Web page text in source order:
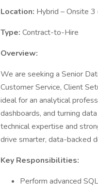
Location: Hybrid – Onsite
Type: Contract-to-Hire
Overview:
We are seeking a Senior
Customer Service, Client
ideal for an analytical
dashboards, and turning
technical expertise and
drive smarter, data-backed
Key Responsibilities:
Perform advanced